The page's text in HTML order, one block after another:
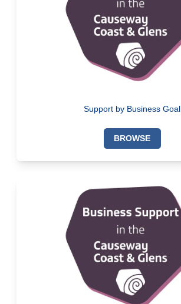
Support by Business Goal
BROWSE